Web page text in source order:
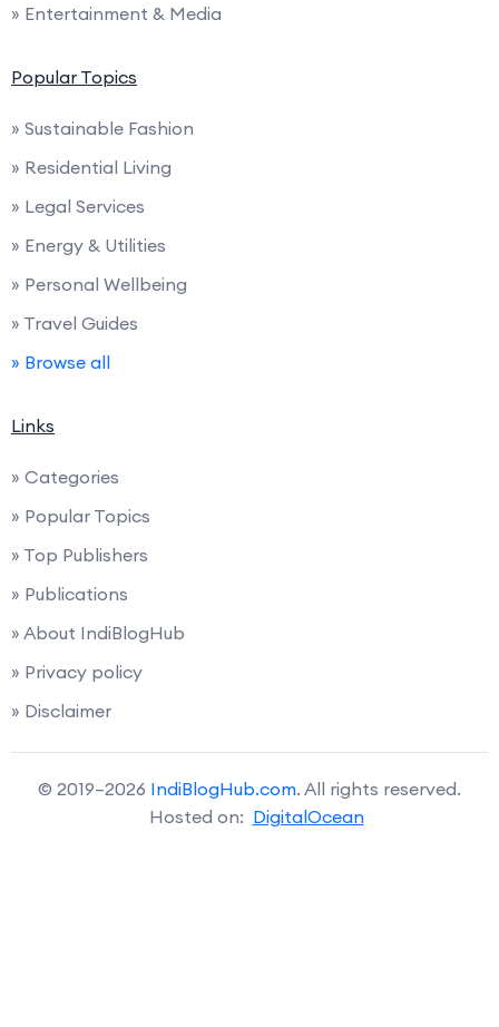
» Entertainment & Media
Popular Topics
» Sustainable Fashion
» Residential Living
» Legal Services
» Energy & Utilities
» Personal Wellbeing
» Travel Guides
» Browse all
Links
» Categories
» Popular Topics
» Top Publishers
» Publications
» About IndiBlogHub
» Privacy policy
» Disclaimer
© 2019–2026 IndiBlogHub.com. All rights reserved.
Hosted on: DigitalOcean